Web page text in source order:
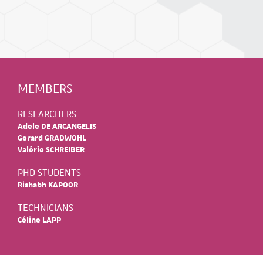
MEMBERS
RESEARCHERS
Adele DE ARCANGELIS
Gerard GRADWOHL
Valérie SCHREIBER
PHD STUDENTS
Rishabh KAPOOR
TECHNICIANS
Céline LAPP